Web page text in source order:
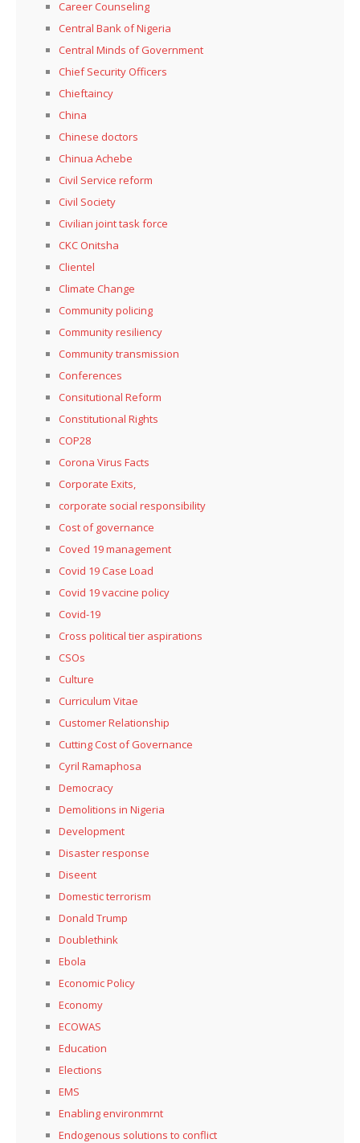
Career Counseling
Central Bank of Nigeria
Central Minds of Government
Chief Security Officers
Chieftaincy
China
Chinese doctors
Chinua Achebe
Civil Service reform
Civil Society
Civilian joint task force
CKC Onitsha
Clientel
Climate Change
Community policing
Community resiliency
Community transmission
Conferences
Consitutional Reform
Constitutional Rights
COP28
Corona Virus Facts
Corporate Exits,
corporate social responsibility
Cost of governance
Coved 19 management
Covid 19 Case Load
Covid 19 vaccine policy
Covid-19
Cross political tier aspirations
CSOs
Culture
Curriculum Vitae
Customer Relationship
Cutting Cost of Governance
Cyril Ramaphosa
Democracy
Demolitions in Nigeria
Development
Disaster response
Diseent
Domestic terrorism
Donald Trump
Doublethink
Ebola
Economic Policy
Economy
ECOWAS
Education
Elections
EMS
Enabling environmrnt
Endogenous solutions to conflict